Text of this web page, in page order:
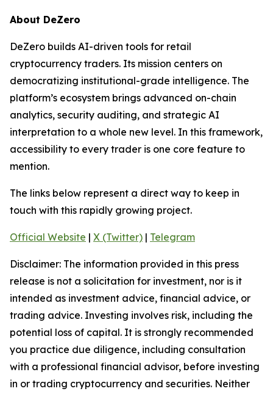
About DeZero
DeZero builds AI-driven tools for retail
cryptocurrency traders. Its mission centers on
democratizing institutional-grade intelligence. The
platform’s ecosystem brings advanced on-chain
analytics, security auditing, and strategic AI
interpretation to a whole new level. In this framework,
accessibility to every trader is one core feature to
mention.
The links below represent a direct way to keep in
touch with this rapidly growing project.
Official Website | X (Twitter) | Telegram
Disclaimer: The information provided in this press
release is not a solicitation for investment, nor is it
intended as investment advice, financial advice, or
trading advice. Investing involves risk, including the
potential loss of capital. It is strongly recommended
you practice due diligence, including consultation
with a professional financial advisor, before investing
in or trading cryptocurrency and securities. Neither